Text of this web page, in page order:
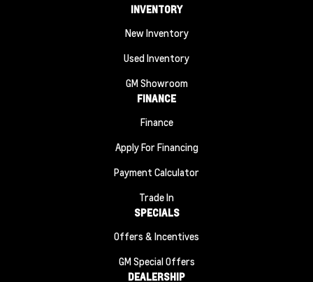
INVENTORY
New Inventory
Used Inventory
GM Showroom
FINANCE
Finance
Apply For Financing
Payment Calculator
Trade In
SPECIALS
Offers & Incentives
GM Special Offers
DEALERSHIP